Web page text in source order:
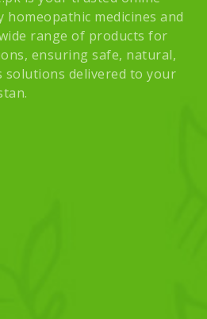
medicines and
range of products for
ensuring safe, natural,
solutions delivered to your